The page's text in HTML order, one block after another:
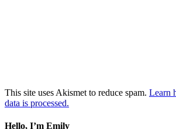
This site uses Akismet to reduce spam. Learn
data is processed.
Hello, I’m Emily